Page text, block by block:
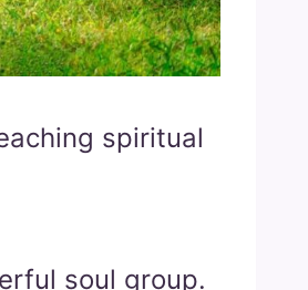
spiritual
soul group.